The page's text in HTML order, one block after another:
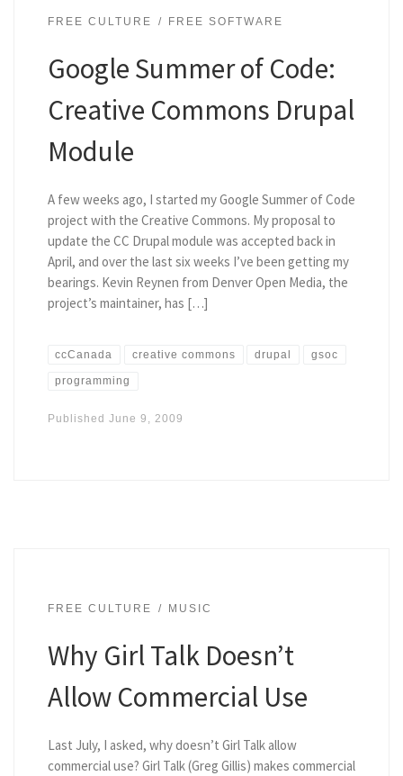
FREE CULTURE FREE SOFTWARE
Google Summer of Code:
Creative Commons Drupal
Module
A few weeks ago, I started my Google Summer of Code
project with the Creative Commons. My proposal to
update the CC Drupal module was accepted back in
April, and over the last six weeks I’ve been getting my
bearings. Kevin Reynen from Denver Open Media, the
project’s maintainer, has […]
ccCanada creative commons drupal gsoc
programming
Published June 9, 2009
FREE CULTURE MUSIC
Why Girl Talk Doesn’t
Allow Commercial Use
Last July, I asked, why doesn’t Girl Talk allow
commercial use? Girl Talk (Greg Gillis) makes commercial